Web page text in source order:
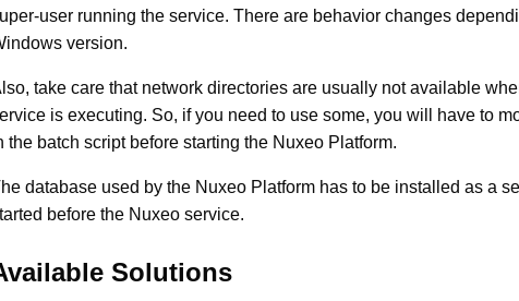
user running the service. There are behavior changes
version.
take care that network directories are usually not available
is executing. So, if you need to use some, you will have to
the batch script before starting the Nuxeo Platform.
database used by the Nuxeo Platform has to be installed as a
before the Nuxeo service.
Solutions